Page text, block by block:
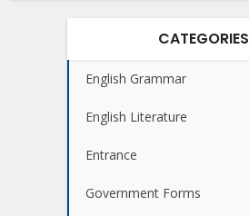
CATEGORIES
English Grammar
English Literature
Entrance
Government Forms